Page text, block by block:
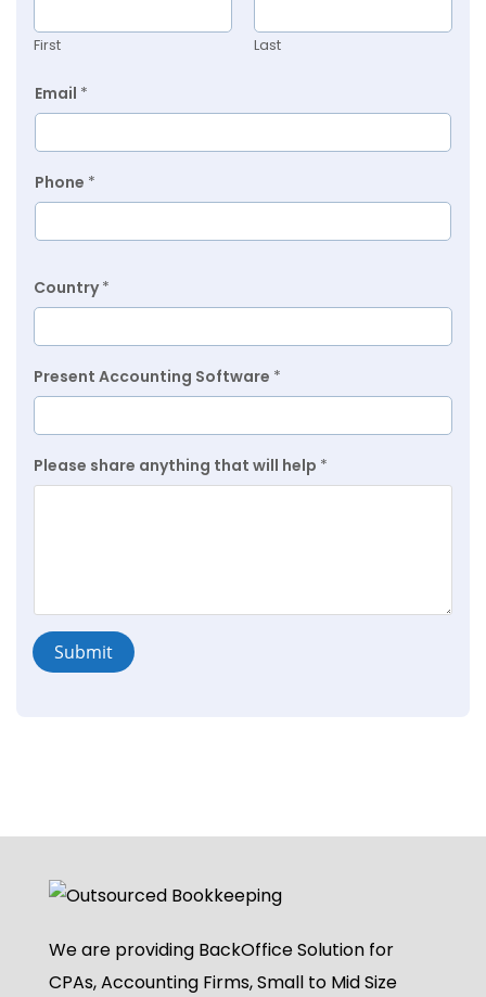
First Last
Email *
Phone *
Country*
Present Accounting Software *
Please share anything that will help *
Submit
We are providing BackOffice Solution for
CPAs, Accounting Firms, Small to Mid Size